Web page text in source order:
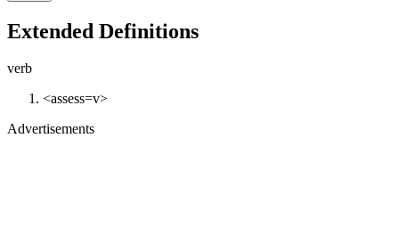
Extended Definitions
verb
<assess=v>
Advertisements